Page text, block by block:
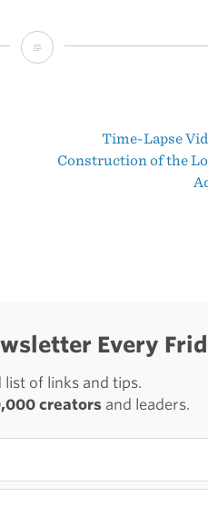
Mountain
Time-Lapse
Construction of the
Every
list of links and tips.
creatorsand leaders.